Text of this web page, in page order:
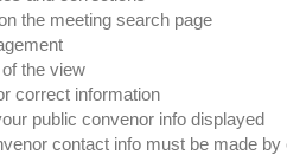
the meeting search page
the view
correct information
public convenor info displayed
contact info must be made